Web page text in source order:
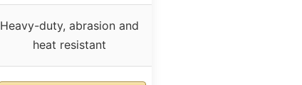
Heavy-duty, abrasion and
heat resistant